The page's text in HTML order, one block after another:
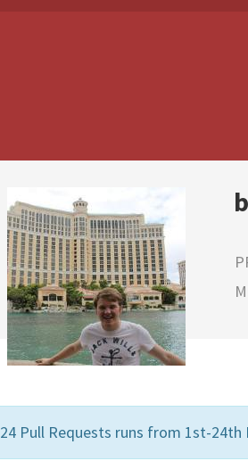
24 Pull Requests runs from 1st-